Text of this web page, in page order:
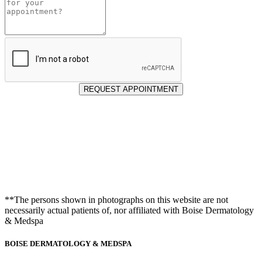
for
Appointment
REQUEST APPOINTMENT
**The persons shown in photographs on this website are not
necessarily actual patients of, nor affiliated with Boise Dermatology
& Medspa
BOISE DERMATOLOGY & MEDSPA